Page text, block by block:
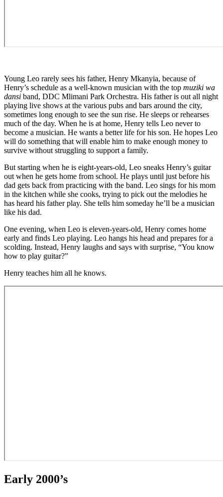
Young Leo rarely sees his father, Henry Mkanyia, because of
Henry’s schedule as a well-known musician with the top muziki wa
dansi band, DDC Mlimani Park Orchestra. His father is out all night
playing live shows at the various pubs and bars around the city,
sometimes long enough to see the sun rise. He sleeps or rehearses
much of the day. When he is at home, Henry tells Leo never to
become a musician. He wants a better life for his son. He hopes Leo
will do something that will enable him to make enough money to
survive without struggling to support a family.
But starting when he is eight-years-old, Leo sneaks Henry’s guitar
out when he gets home from school. He plays until just before his
dad gets back from practicing with the band. Leo sings for his mom
in the kitchen while she cooks, trying to pick out the melodies he
has heard his father play. She tells him someday he’ll be a musician
like his dad.
One evening, when Leo is eleven-years-old, Henry comes home
early and finds Leo playing. Leo hangs his head and prepares for a
scolding. Instead, Henry laughs and says with surprise, “You know
how to play guitar?”
Henry teaches him all he knows.
Early 2000’s